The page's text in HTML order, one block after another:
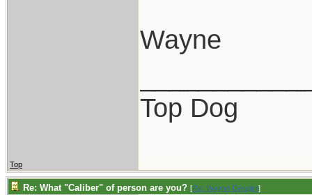
Wayne
Top Dog
Top
Re: What "Caliber" of person are you? [Re: Wayne Dengler]